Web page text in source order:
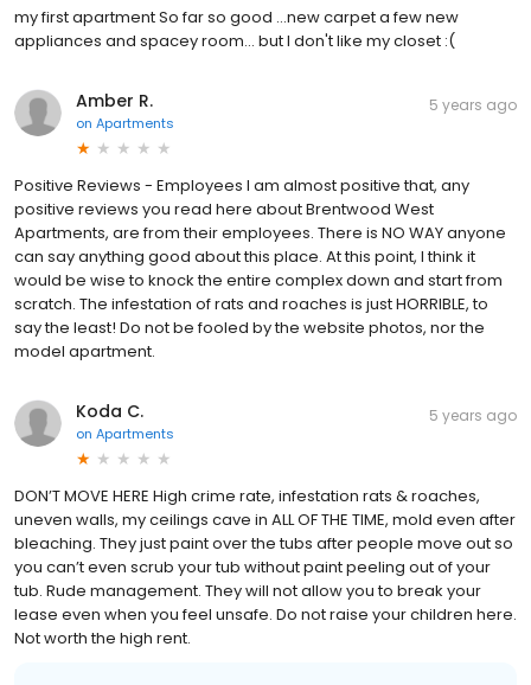
my first apartment So far so good ...new carpet a few new
appliances and spacey room... but I don't like my closet :(
Amber R.
on Apartments
5 years ago
Positive Reviews - Employees I am almost positive that, any
positive reviews you read here about Brentwood West
Apartments, are from their employees. There is NO WAY anyone
can say anything good about this place. At this point, I think it
would be wise to knock the entire complex down and start from
scratch. The infestation of rats and roaches is just HORRIBLE, to
say the least! Do not be fooled by the website photos, nor the
model apartment.
Koda C.
on Apartments
5 years ago
DON’T MOVE HERE High crime rate, infestation rats & roaches,
uneven walls, my ceilings cave in ALL OF THE TIME, mold even after
bleaching. They just paint over the tubs after people move out so
you can’t even scrub your tub without paint peeling out of your
tub. Rude management. They will not allow you to break your
lease even when you feel unsafe. Do not raise your children here.
Not worth the high rent.